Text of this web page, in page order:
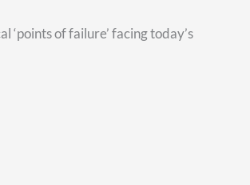
‘points of failure’ facing today’s